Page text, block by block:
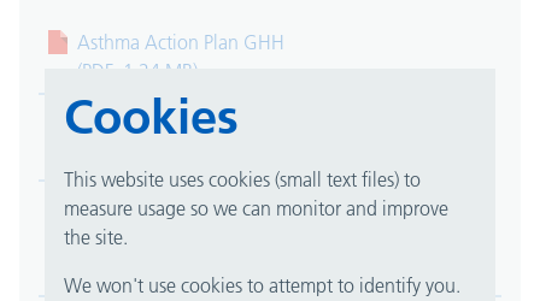
Cookies
This website uses cookies (small text files) to
measure usage so we can monitor and improve
the site.
We won't use cookies to attempt to identify you.
Asthma Action Plan GHH
(PDF, 1.24 MB)
Asthma Action Plan QE
About your Pressured Metered Dose Inhalers
(pMDIs)
(PDF, 0.22 MB)